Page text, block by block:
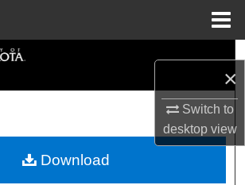
×
Switch to
desktopview
Browse Collections
My Account
Download